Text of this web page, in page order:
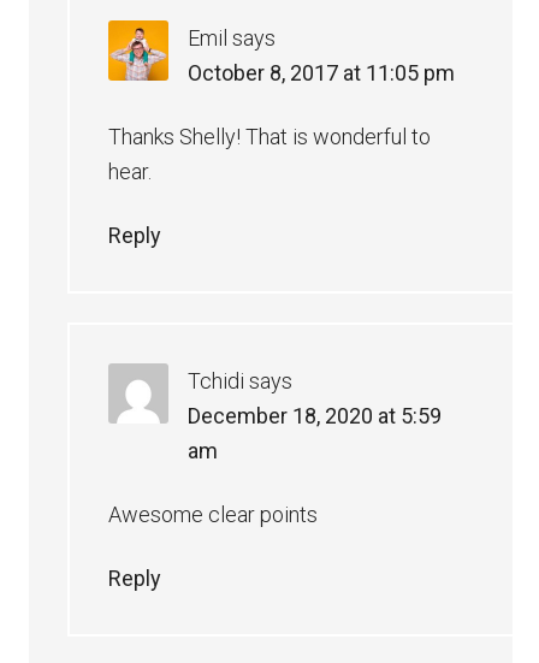
Emil says
October 8, 2017 at 11:05 pm
Thanks Shelly! That is wonderful to
hear.
Reply
Tchidi says
December 18, 2020 at 5:59
am
Awesome clear points
Reply